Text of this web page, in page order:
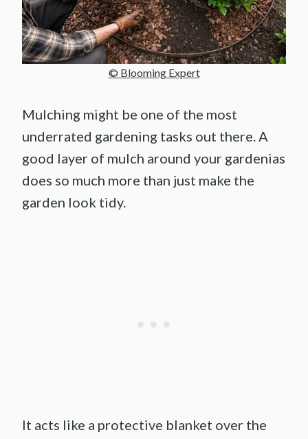
© Blooming Expert
Mulching might be one of the most
underrated gardening tasks out there. A
good layer of mulch around your gardenias
does so much more than just make the
garden look tidy.
It acts like a protective blanket over the